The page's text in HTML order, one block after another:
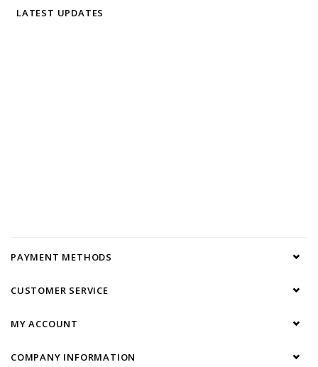
LATEST UPDATES
PAYMENT METHODS
CUSTOMER SERVICE
MY ACCOUNT
COMPANY INFORMATION